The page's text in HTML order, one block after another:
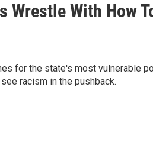
Wrestle With How
for the state's most vulnerable
racism in the pushback.